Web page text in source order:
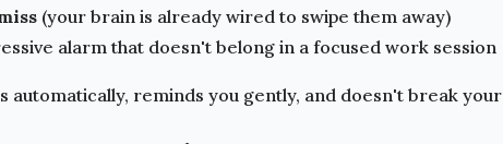
(your brain is already wired to swipe them away)
alarm that doesn't belong in a focused work session
automatically, reminds you gently, and doesn't break your